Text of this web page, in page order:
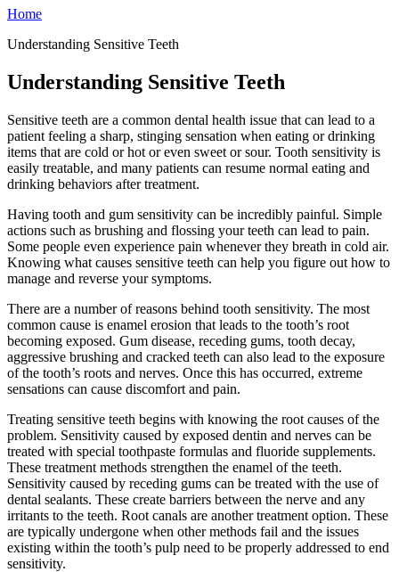
Home
Understanding Sensitive Teeth
Understanding Sensitive Teeth
Sensitive teeth are a common dental health issue that can lead to a
patient feeling a sharp, stinging sensation when eating or drinking
items that are cold or hot or even sweet or sour. Tooth sensitivity is
easily treatable, and many patients can resume normal eating and
drinking behaviors after treatment.
Having tooth and gum sensitivity can be incredibly painful. Simple
actions such as brushing and flossing your teeth can lead to pain.
Some people even experience pain whenever they breath in cold air.
Knowing what causes sensitive teeth can help you figure out how to
manage and reverse your symptoms.
There are a number of reasons behind tooth sensitivity. The most
common cause is enamel erosion that leads to the tooth’s root
becoming exposed. Gum disease, receding gums, tooth decay,
aggressive brushing and cracked teeth can also lead to the exposure
of the tooth’s roots and nerves. Once this has occurred, extreme
sensations can cause discomfort and pain.
Treating sensitive teeth begins with knowing the root causes of the
problem. Sensitivity caused by exposed dentin and nerves can be
treated with special toothpaste formulas and fluoride supplements.
These treatment methods strengthen the enamel of the teeth.
Sensitivity caused by receding gums can be treated with the use of
dental sealants. These create barriers between the nerve and any
irritants to the teeth. Root canals are another treatment option. These
are typically undergone when other methods fail and the issues
existing within the tooth’s pulp need to be properly addressed to end
sensitivity.